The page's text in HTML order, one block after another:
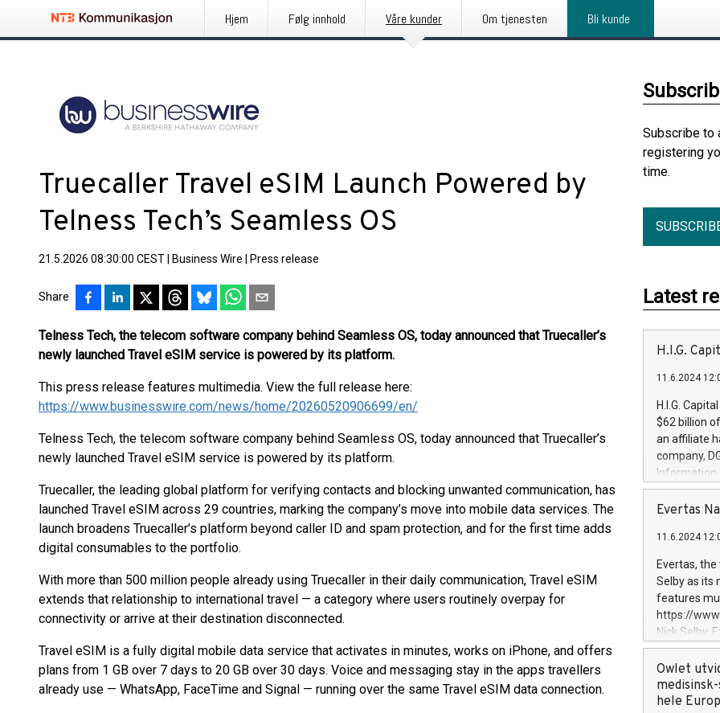
Hjem Følg innhold Våre kunder Om tjenesten Bli kunde
Truecaller Travel eSIM Launch Powered by
Telness Tech’s Seamless OS
21.5.2026 08:30:00 CEST Business Wire Press release
Share
Telness Tech, the telecom software company behind Seamless OS, today announced that Truecaller’s
newly launched Travel eSIM service is powered by its platform.
This press release features multimedia. View the full release here:
https://www.businesswire.com/news/home/20260520906699/en/
Telness Tech, the telecom software company behind Seamless OS, today announced that Truecaller’s
newly launched Travel eSIM service is powered by its platform.
Truecaller, the leading global platform for verifying contacts and blocking unwanted communication, has
launched Travel eSIM across 29 countries, marking the company’s move into mobile data services. The
launch broadens Truecaller’s platform beyond caller ID and spam protection, and for the first time adds
digital consumables to the portfolio.
With more than 500 million people already using Truecaller in their daily communication, Travel eSIM
extends that relationship to international travel — a category where users routinely overpay for
connectivity or arrive at their destination disconnected.
Travel eSIM is a fully digital mobile data service that activates in minutes, works on iPhone, and offers
plans from 1 GB over 7 days to 20 GB over 30 days. Voice and messaging stay in the apps travellers
already use — WhatsApp, FaceTime and Signal — running over the same Travel eSIM data connection.
Subscribe to
registering
time.
Latest
H.I.G.
11.6.2024
H.I.G.
$62 billion
an affiliate
company,
Information
manager.
systems,
revenues of
highly loyal
and
services
and
Evertas
11.6.2024
Evertas,
Selby as its
features
https://
Nick Selby,
information
expertise in
security,
Owlet
hele